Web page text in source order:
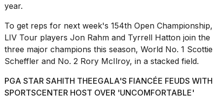
MacBook
M5
Max
16-
inch
review:
the
pinna...
year.
To get reps for next week's 154th Open Championship,
LIV Tour players Jon Rahm and Tyrrell Hatton join the
three major champions this season, World No. 1 Scottie
Scheffler and No. 2 Rory McIlroy, in a stacked field.
PGA STAR SAHITH THEEGALA'S FIANCÉE FEUDS WITH
SPORTSCENTER HOST OVER 'UNCOMFORTABLE'